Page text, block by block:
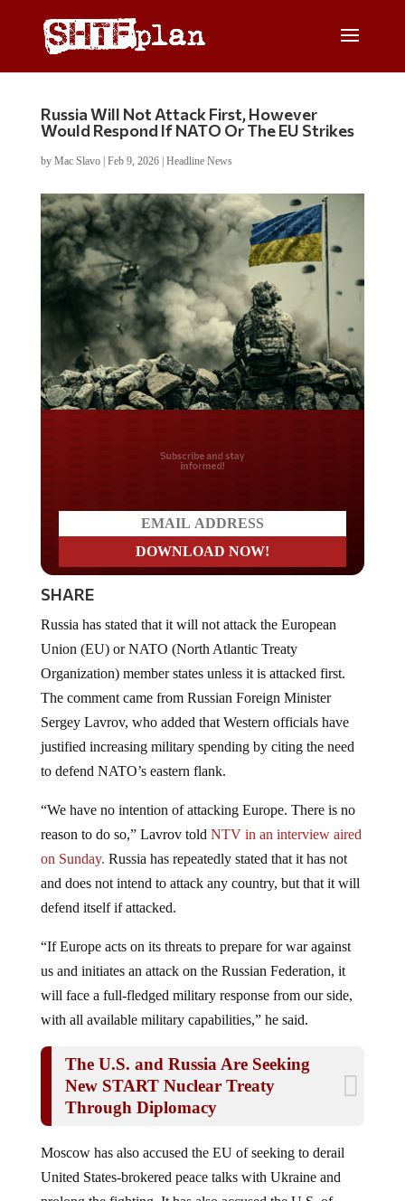
Russia Will Not Attack First, However
Would Respond If NATO Or The EU Strikes
by Mac Slavo| Feb 9, 2026| Headline News
Do you LOVE America?
SHARE
Union (EU) or NATO (North Atlantic Treaty
Organization) member states unless it is attacked first.
The comment came from Russian Foreign Minister
Sergey Lavrov, who added that Western officials have
justified increasing military spending by citing the need
to defend NATO’s eastern flank.
reason to do so,” Lavrov toldNTV in an interview aired
on Sunday.Russia has repeatedly stated that it has not
and does not intend to attack any country, but that it will
defend itself if attacked.
us and initiates an attack on the Russian Federation, it
will face a full-fledged military response from our side,
with all available military capabilities,” he said.
New START Nuclear Treaty
Through Diplomacy
United States-brokered peace talks with Ukraine and
prolong the fighting. It has also accused the U.S. of